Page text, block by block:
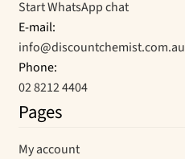
Start WhatsApp chat
E-mail:
info@discountchemist.com.au
Phone:
02 8212 4404
Pages
My account